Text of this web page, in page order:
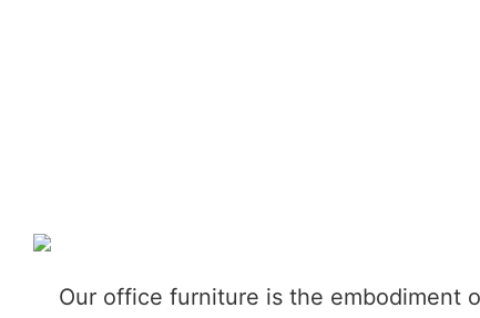
Our office furniture is the embodiment